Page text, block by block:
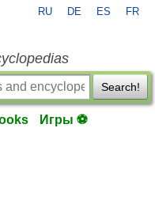
RU DE ES FR
Search!
Игры ⚽